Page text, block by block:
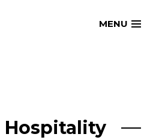
MENU
Hospitality